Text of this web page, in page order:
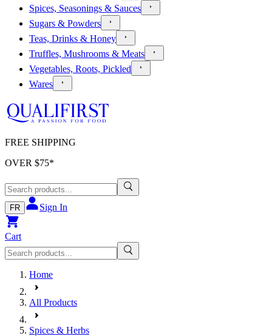
Spices, Seasonings & Sauces
Sugars & Powders
Teas, Drinks & Honey
Truffles, Mushrooms & Meats
Vegetables, Roots, Pickled
Wares
FREE SHIPPING
OVER $75*
FR Sign In
Cart
Home
All Products
Spices & Herbs